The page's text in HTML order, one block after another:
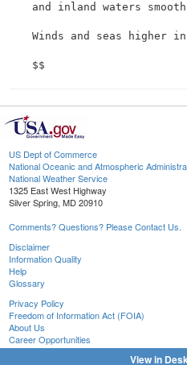
and inland waters
Winds and seas higher
US Dept of Commerce
National Oceanic and Atmospheric
National Weather Service
1325 East West Highway
Silver Spring, MD 20910
Comments? Questions? Please Contact Us.
Disclaimer
Information Quality
Help
Glossary
Privacy Policy
Freedom of Information Act (FOIA)
About Us
Career Opportunities
View in